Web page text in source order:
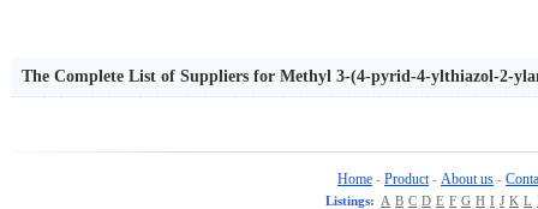
The Complete List of Suppliers for Methyl 3-(4-pyrid-4-ylthiazol-2-
Home - Product - About us -
Listings: A B C D E F G H I J K L